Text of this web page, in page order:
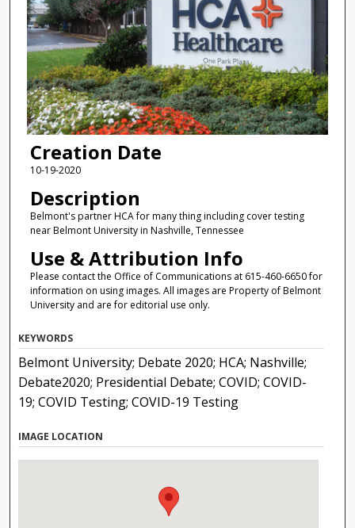
Creation Date
10-19-2020
Description
Belmont's partner HCA for many thing including cover testing
near Belmont University in Nashville, Tennessee
Use & Attribution Info
Please contact the Office of Communications at 615-460-6650 for
information on using images. All images are Property of Belmont
University and are for editorial use only.
KEYWORDS
Belmont University; Debate 2020; HCA; Nashville;
Debate2020; Presidential Debate; COVID; COVID-
19; COVID Testing; COVID-19 Testing
IMAGE LOCATION